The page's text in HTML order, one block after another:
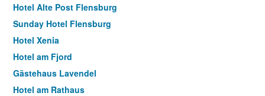
Hotel Alte Post Flensburg
Sunday Hotel Flensburg
Hotel Xenia
Hotel am Fjord
Gästehaus Lavendel
Hotel am Rathaus